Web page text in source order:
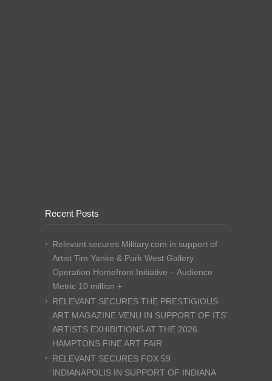
Recent Posts
Relevant secures Military.com in support of
Artist Tim Yanke & Park West Gallery
Operation Homefront Initiative – Audience
Metric 10 million +
RELEVANT SECURES THE PRESTIGIOUS
ART MAGAZINE VENU IN SUPPORT OF ITS’
ARTISTS EXHIBITIONS AT THE 2026
HAMPTONS FINE ART FAIR
RELEVANT SECURES FOX 59
INDIANAPOLIS IN SUPPORT OF INDIANA